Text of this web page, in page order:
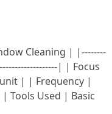
Cleaning | |--------
| | Focus
| | Frequency |
Tools Used | Basic